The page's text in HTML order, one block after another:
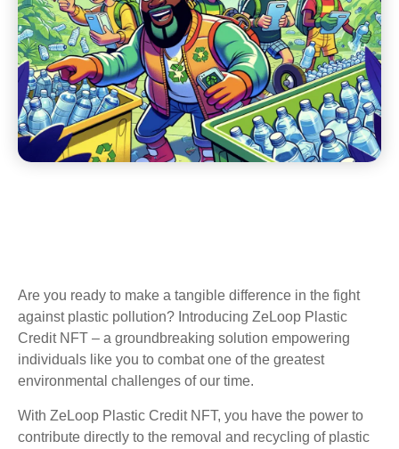
Are you ready to make a tangible difference in the fight
against plastic pollution? Introducing ZeLoop Plastic
Credit NFT – a groundbreaking solution empowering
individuals like you to combat one of the greatest
environmental challenges of our time.
With ZeLoop Plastic Credit NFT, you have the power to
contribute directly to the removal and recycling of plastic